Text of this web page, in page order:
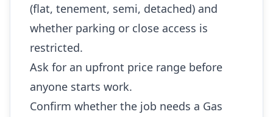
(flat, tenement, semi, detached) and
whether parking or close access is
restricted.
Ask for an upfront price range before
anyone starts work.
Confirm whether the job needs a Gas